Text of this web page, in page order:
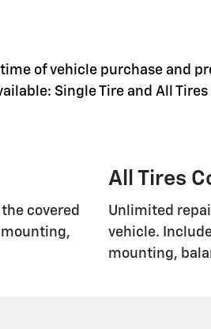
of vehicle purchase and
Single Tire and All Tires
covered
All Tires
Unlimited
vehicle.
mounting,